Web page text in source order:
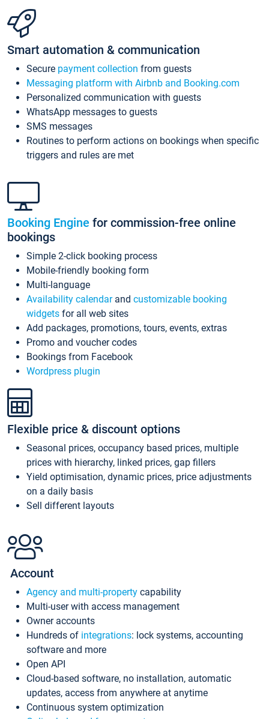
Smart automation & communication
Secure payment collection from guests
Messaging platform with Airbnb and Booking.com
Personalized communication with guests
WhatsApp messages to guests
SMS messages
Routines to perform actions on bookings when specific
triggers and rules are met
Booking Engine for commission-free online
bookings
Simple 2-click booking process
Mobile-friendly booking form
Multi-language
Availability calendarand customizable booking
widgets for all web sites
Add packages, promotions, tours, events, extras
Promo and voucher codes
Bookings from Facebook
Wordpress plugin
Flexible price & discount options
Seasonal prices, occupancy based prices, multiple
prices with hierarchy, linked prices, gap fillers
Yield optimisation, dynamic prices, price adjustments
on a daily basis
Sell different layouts
Account
Agency and multi-property capability
Multi-user with access management
Owner accounts
Hundreds of integrations: lock systems, accounting
software and more
Open API
Cloud-based software, no installation, automatic
updates, access from anywhere at anytime
Continuous system optimization